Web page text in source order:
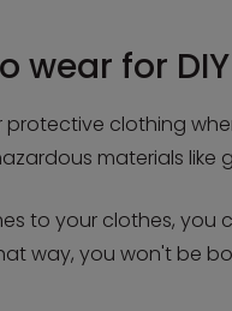
wear for DIY
protective clothing
materials like
to your clothes,
way, you won't be